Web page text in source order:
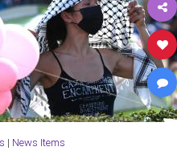
| News Items